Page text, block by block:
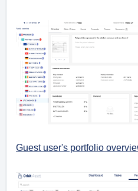
Guest user's portfolio